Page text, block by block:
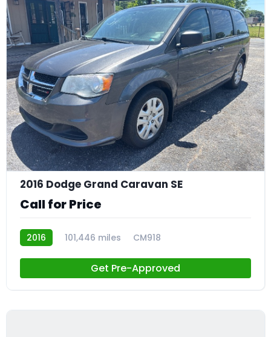
21
2016 Dodge Grand Caravan SE
Call for Price
2016 101,446 miles CM918
Get Pre-Approved